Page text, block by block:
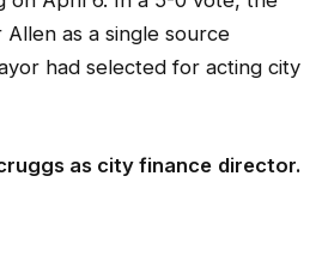
as a single source
had selected for acting city
as city finance director.